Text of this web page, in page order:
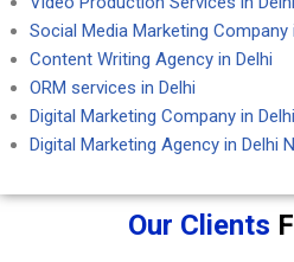
Social Media Marketing Company
Content Writing Agency in Delhi
ORM services in Delhi
Digital Marketing Company in
Digital Marketing Agency in Delhi
Our Clients